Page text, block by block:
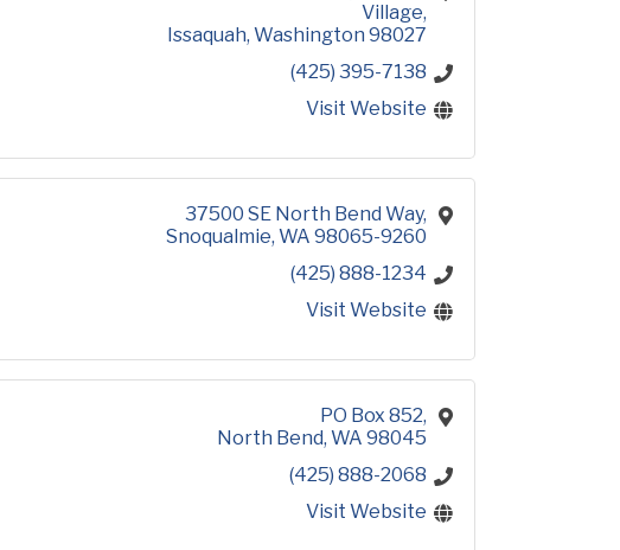
Village
Issaquah Washington 98027
(425) 395-7138
Visit Website
37500 SE North Bend Way
Snoqualmie WA 98065-9260
(425) 888-1234
Visit Website
PO Box 852
North Bend WA 98045
(425) 888-2068
Visit Website